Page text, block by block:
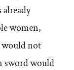
already
women,
would not
sword would